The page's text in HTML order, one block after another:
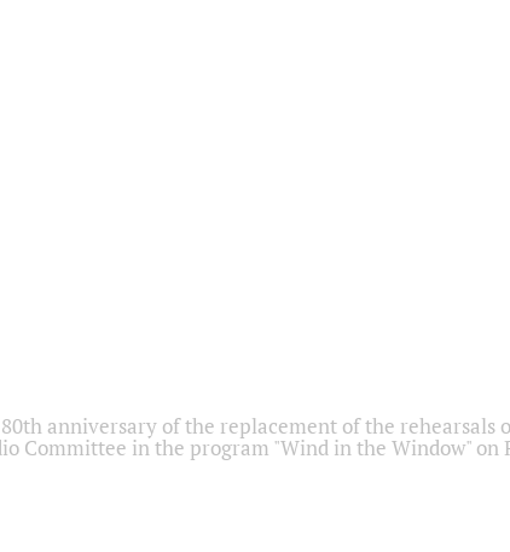
anniversary of the replacement of the rehearsals
Committee in the program "Wind in the Window" on